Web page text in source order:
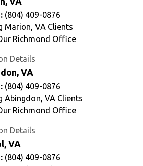
(804) 409-0876
Marion, VA Clients
Richmond Office
Details
VA
(804) 409-0876
Abingdon, VA Clients
Richmond Office
Details
VA
(804) 409-0876